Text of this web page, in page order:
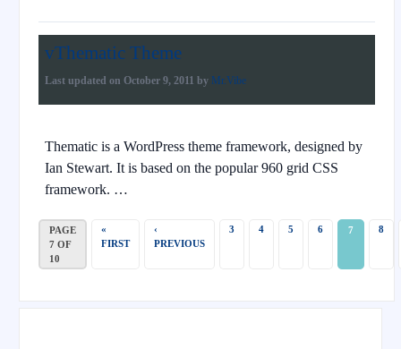
vThematic Theme
Last updated on October 9, 2011 by Mr.Vibe
Thematic is a WordPress theme framework, designed by
Ian Stewart. It is based on the popular 960 grid CSS
framework. …
PAGE
7 OF
10
«
FIRST
‹
PREVIOUS
3 4 5 6 7 8